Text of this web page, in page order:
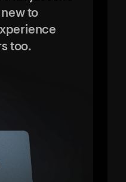
to
too.